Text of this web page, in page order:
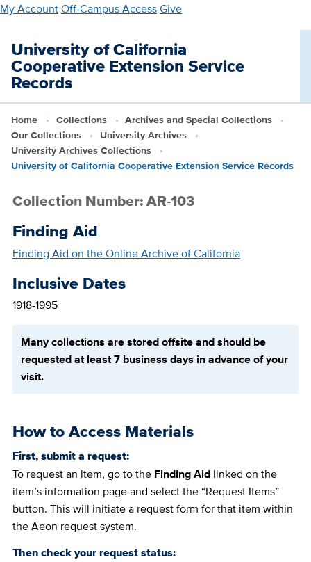
Skip
main
content
My AccountOff-Campus AccessGive
University of California
Cooperative Extension Service
Records
Home Collections
Archives and Special Collections
Our Collections
University Archives
University Archives Collections
University of California Cooperative Extension Service Records
Collection Number: AR-103
Finding Aid
Finding Aid on the Online Archive of California
Inclusive Dates
1918-1995
Many collections are stored offsite and should be
requested at least 7 business days in advance of your
visit.
How to Access Materials
First, submit a request:
To request an item, go to the Finding Aidlinked on the
item’s information page and select the “Request Items”
button. This will initiate a request form for that item within
the Aeon request system.
Then check your request status: